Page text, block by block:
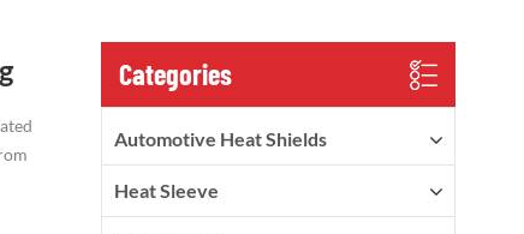
Categories
Automotive Heat Shields
Heat Sleeve